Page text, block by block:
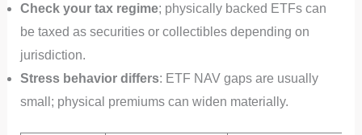
Check your tax regime; physically backed ETFs can
be taxed as securities or collectibles depending on
jurisdiction.
Stress behavior differs: ETF NAV gaps are usually
small; physical premiums can widen materially.